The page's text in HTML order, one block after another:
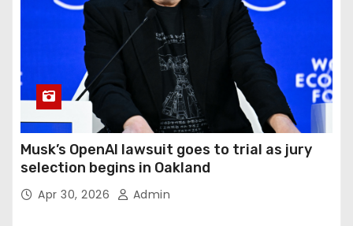
Musk’s OpenAI lawsuit goes to trial as jury
selection begins in Oakland
Apr 30, 2026 Admin